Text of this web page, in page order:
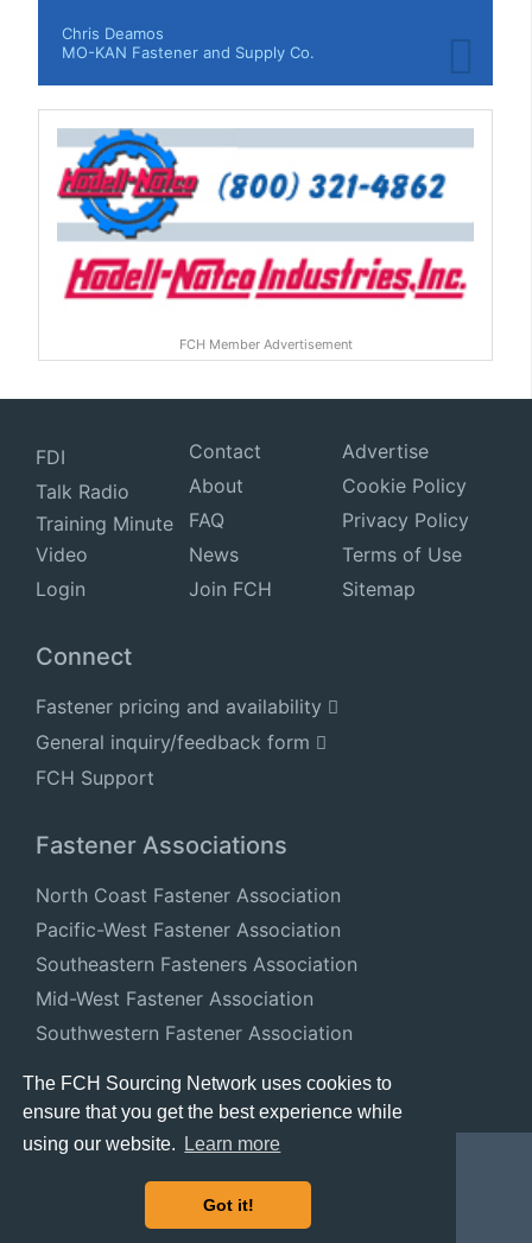
The FCH Sourcing Network uses cookies to
ensure that you get the best experience while
using our website.
Learn more
Got it!
Chris Deamos
MO-KAN Fastener and Supply Co.
FCH Member Advertisement
FDI
Talk Radio
Training Minute
Video
Login
Contact
About
FAQ
News
Join FCH
Advertise
Cookie Policy
Privacy Policy
Terms of Use
Sitemap
Connect
Fastener pricing and availability
General inquiry/feedback form
FCH Support
Fastener Associations
North Coast Fastener Association
Pacific-West Fastener Association
Southeastern Fasteners Association
Mid-West Fastener Association
Southwestern Fastener Association
© 2024 FastenersClearingHouse.com